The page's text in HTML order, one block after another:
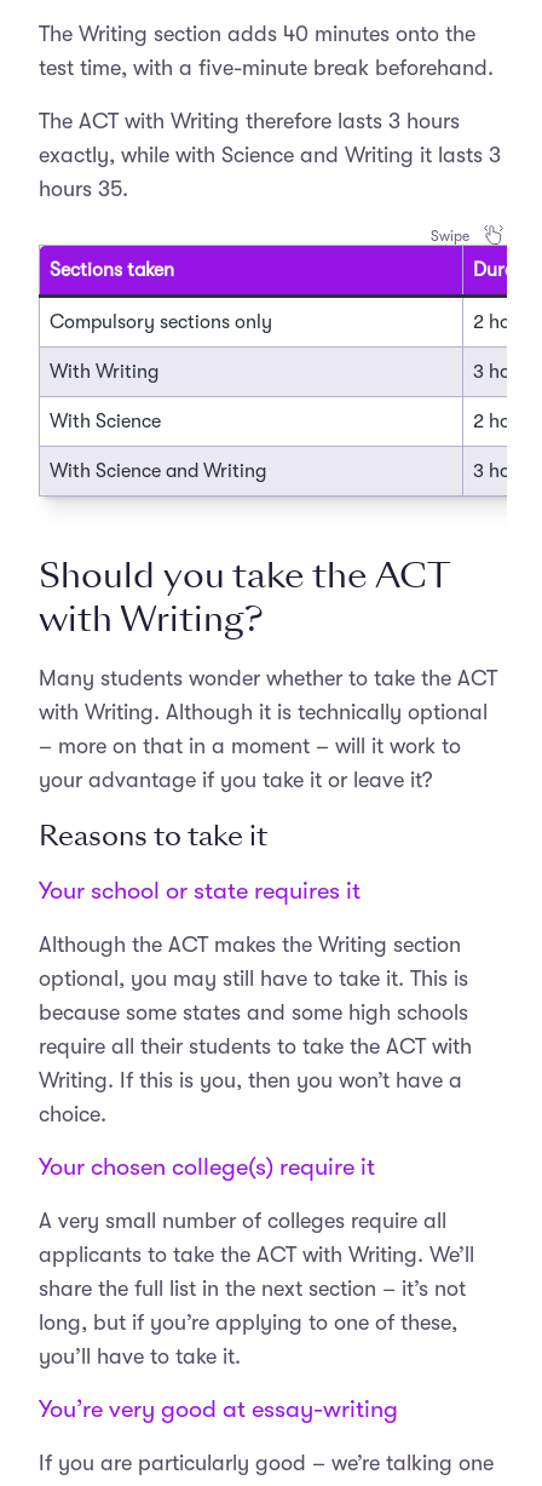
The Writing section adds 40 minutes onto the
test time, with a five-minute break beforehand.
The ACT with Writing therefore lasts 3 hours
exactly, while with Science and Writing it lasts 3
hours 35.
Sections taken
Compulsory sections only 2 hours
With Writing 3 hours
With Science 2
With Science and Writing 3 hours
Should you take the ACT
with Writing?
Many students wonder whether to take the ACT
with Writing. Although it is technically optional
– more on that in a moment – will it work to
your advantage if you take it or leave it?
Reasons to take it
Your school or state requires it
Although the ACT makes the Writing section
optional, you may still have to take it. This is
because some states and some high schools
require all their students to take the ACT with
Writing. If this is you, then you won’t have a
choice.
Your chosen college(s) require it
A very small number of colleges require all
applicants to take the ACT with Writing. We’ll
share the full list in the next section – it’s not
long, but if you’re applying to one of these,
you’ll have to take it.
You’re very good at essay-writing
If you are particularly good – we’re talking one